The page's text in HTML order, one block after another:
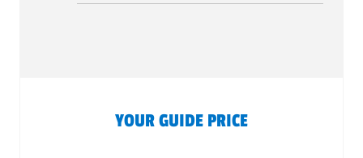
YOUR GUIDE PRICE